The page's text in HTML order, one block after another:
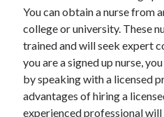
February 2021
January 2021
October 2018
September 2018
June 2018
April 2018
February 2018
You can obtain a nurse from
college or university. These
trained and will seek expert
you are a signed up nurse,
by speaking with a licensed
advantages of hiring a
experienced professional